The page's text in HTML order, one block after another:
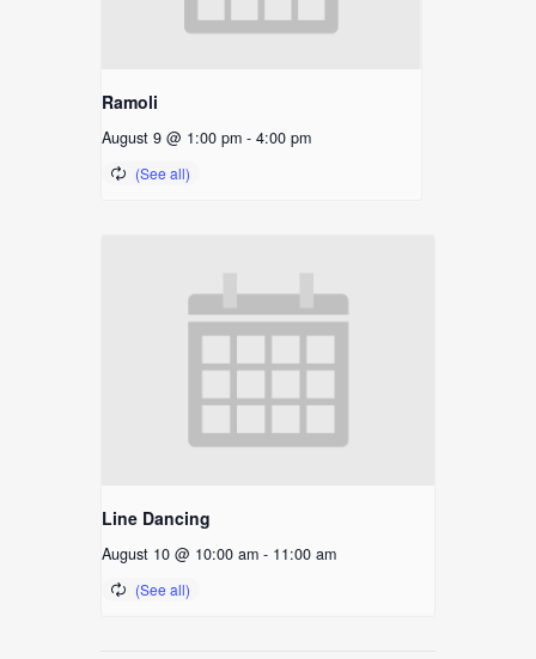
Ramoli
August 9 @ 1:00 pm - 4:00 pm
Line Dancing
August 10 @ 10:00 am - 11:00 am